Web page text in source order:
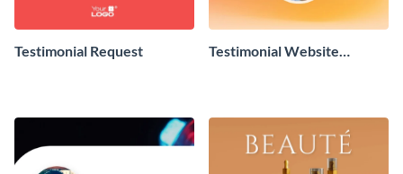
Testimonial Request
Testimonial Website